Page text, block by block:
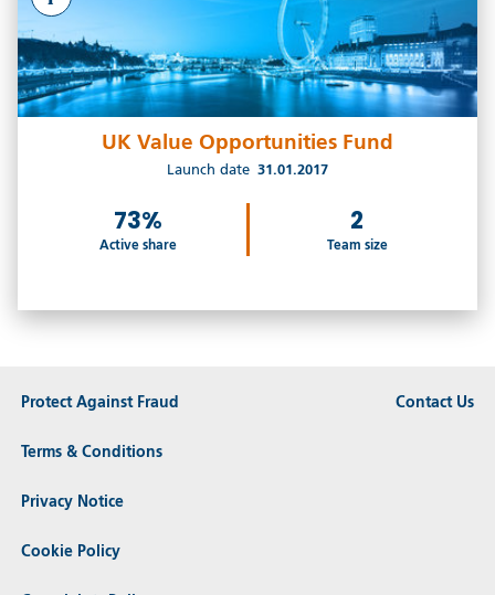
UK Value Opportunities Fund
Launch date 31.01.2017
73%
Active share
2
Team size
Protect Against Fraud
Terms & Conditions
Privacy Notice
Cookie Policy
Contact Us